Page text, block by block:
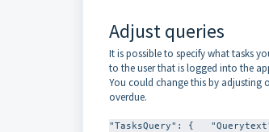
Adjust queries
It is possible to specify what tasks
to the user that is logged into the
You could change this by adjusting
overdue.
"TasksQuery": {